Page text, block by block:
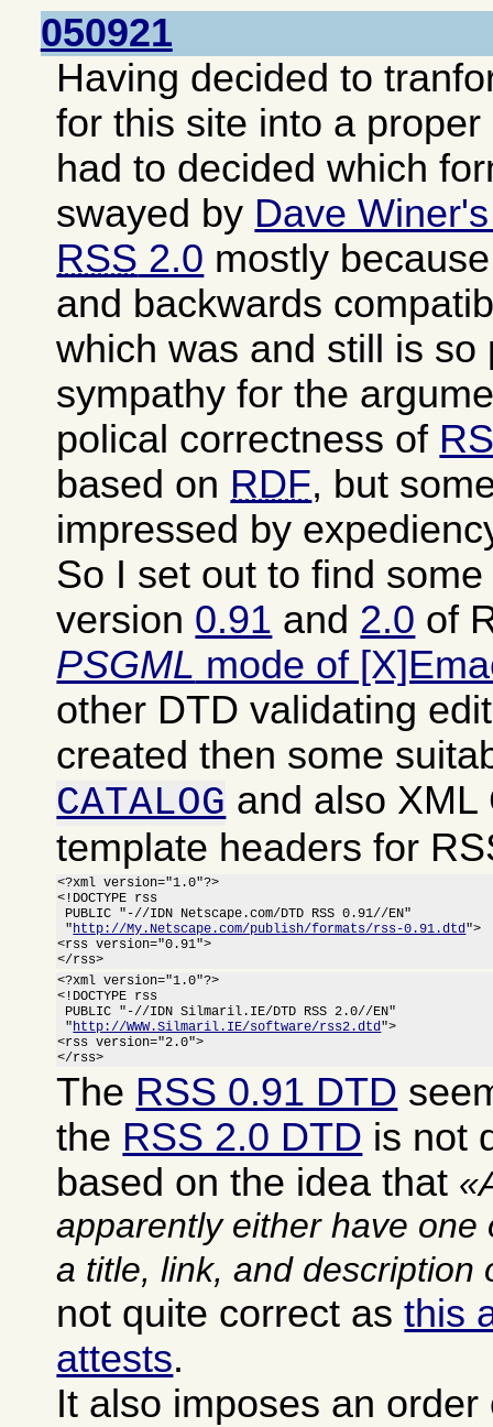
050921
Having decided to
for this site into a
had to decided which
swayed by Dave
RSS 2.0 mostly
and backwards
which was and still is so
sympathy for the
polical correctness of
based on RDF, but
impressed by
So I set out to find
version 0.91 and 2.0 of
PSGML mode of
other DTD validating
created then some
CATALOG and also XML
template headers for
<?xml version="1.0"?>
<!DOCTYPE rss
PUBLIC "-//IDN Netscape.com/DTD RSS 0.91//EN"
" http://My.Netscape.com/publish/formats/rss-0.91.dtd">
<rss version="0.91">
</rss>
<?xml version="1.0"?>
<!DOCTYPE rss
PUBLIC "-//IDN Silmaril.IE/DTD RSS 2.0//EN"
"http://WWW.Silmaril.IE/software/rss2.dtd">
<rss version="2.0">
</rss>
The RSS 0.91 DTD
the RSS 2.0 DTD is not
based on the idea that
apparently either have
a title, link, and description
not quite correct asthis
attests.
It also imposes an